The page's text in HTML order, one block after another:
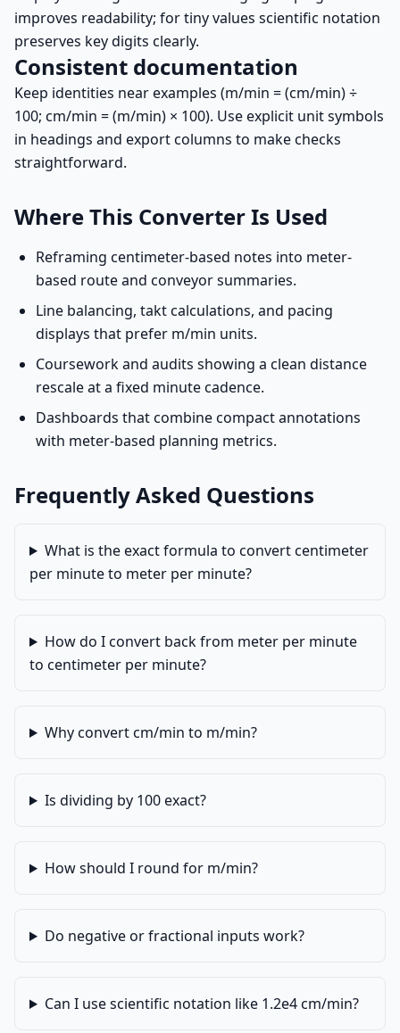
improves readability; for tiny values scientific notation
preserves key digits clearly.
Consistent documentation
Keep identities near examples (m/min = (cm/min) ÷
100; cm/min = (m/min) × 100). Use explicit unit symbols
in headings and export columns to make checks
straightforward.
Where This Converter Is Used
Reframing centimeter-based notes into meter-
based route and conveyor summaries.
Line balancing, takt calculations, and pacing
displays that prefer m/min units.
Coursework and audits showing a clean distance
rescale at a fixed minute cadence.
Dashboards that combine compact annotations
with meter-based planning metrics.
Frequently Asked Questions
What is the exact formula to convert centimeter
per minute to meter per minute?
How do I convert back from meter per minute
to centimeter per minute?
Why convert cm/min to m/min?
Is dividing by 100 exact?
How should I round for m/min?
Do negative or fractional inputs work?
Can I use scientific notation like 1.2e4 cm/min?